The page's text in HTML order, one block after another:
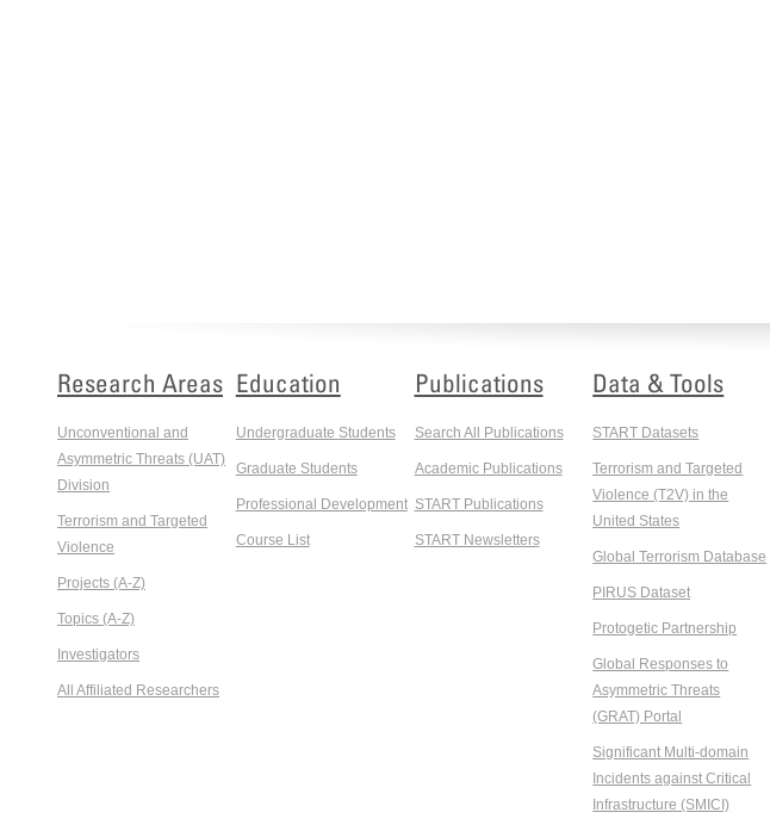
Research Areas
Unconventional and
Asymmetric Threats (UAT)
Division
Terrorism and Targeted
Violence
Projects (A-Z)
Topics (A-Z)
Investigators
All Affiliated Researchers
Education
Undergraduate Students
Graduate Students
Professional Development
Course List
Publications
Search All Publications
Academic Publications
START Publications
START Newsletters
Data & Tools
START Datasets
Terrorism and Targeted
Violence (T2V) in the
United States
Global Terrorism Database
PIRUS Dataset
Protogetic Partnership
Global Responses to
Asymmetric Threats
(GRAT) Portal
Significant Multi-domain
Incidents against Critical
Infrastructure (SMICI)